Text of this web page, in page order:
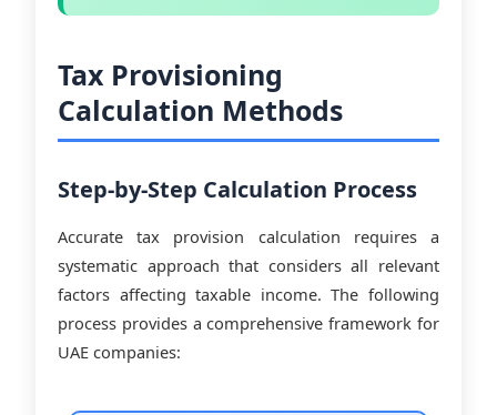
Tax Provisioning
Calculation Methods
Step-by-Step Calculation Process
Accurate tax provision calculation requires a
systematic approach that considers all relevant
factors affecting taxable income. The following
process provides a comprehensive framework for
UAE companies: